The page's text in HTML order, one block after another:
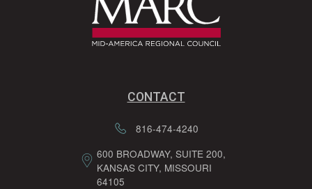
CONTACT
816-474-4240
600 BROADWAY, SUITE 200,
KANSAS CITY, MISSOURI
64105